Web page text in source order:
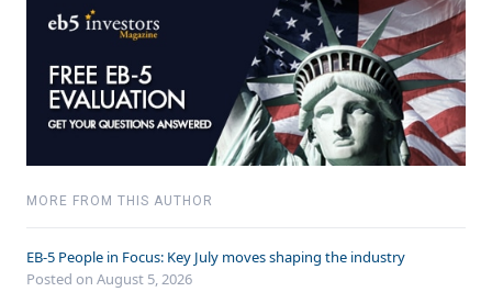
MORE FROM THIS AUTHOR
EB-5 People in Focus: Key July moves shaping the industry
Posted on August 5, 2026